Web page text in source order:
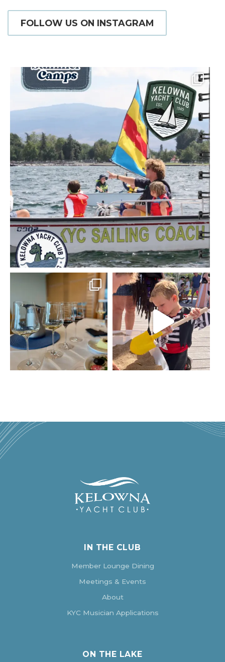
FOLLOW US ON INSTAGRAM
IN THE CLUB
Member Lounge Dining
Meetings & Events
About
KYC Musician Applications
ON THE LAKE